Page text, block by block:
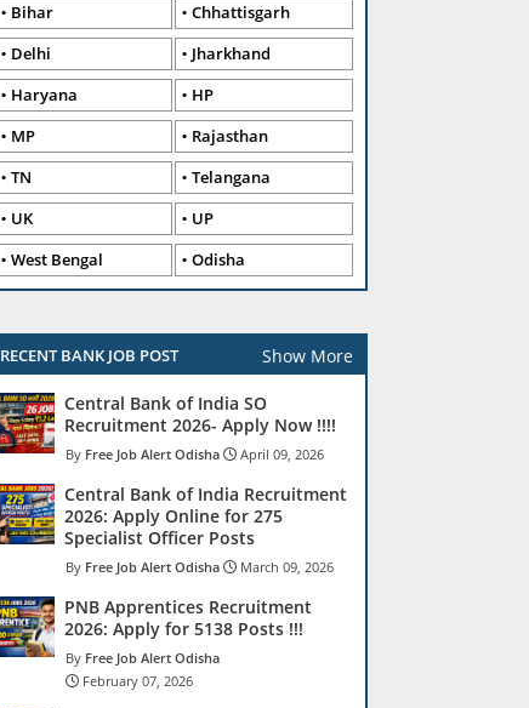
Bihar
Chhattisgarh
Delhi
Jharkhand
Haryana
HP
MP
Rajasthan
TN
Telangana
UK
UP
West Bengal
Odisha
RECENT BANK JOB POST Show More
Central Bank of India SO
Recruitment 2026- Apply Now !!!!
Free Job Alert Odisha April 09, 2026
Central Bank of India Recruitment
2026: Apply Online for 275
Specialist Officer Posts
Free Job Alert Odisha March 09, 2026
PNB Apprentices Recruitment
2026: Apply for 5138 Posts !!!
Free Job Alert Odisha
February 07, 2026